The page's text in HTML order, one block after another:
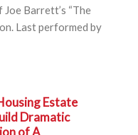
Barrett’s “The
Last performed by
Estate
Dramatic
of A